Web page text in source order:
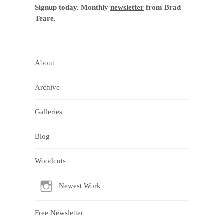
Signup today. Monthly newsletter from Brad
Teare.
About
Archive
Galleries
Blog
Woodcuts
Newest Work
Free Newsletter